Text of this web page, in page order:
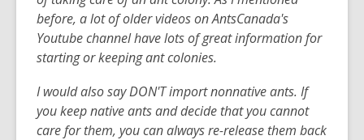
before, a lot of older videos on AntsCanada's
Youtube channel have lots of great information for
starting or keeping ant colonies.
I would also say DON'T import nonnative ants. If
you keep native ants and decide that you cannot
care for them, you can always re-release them back